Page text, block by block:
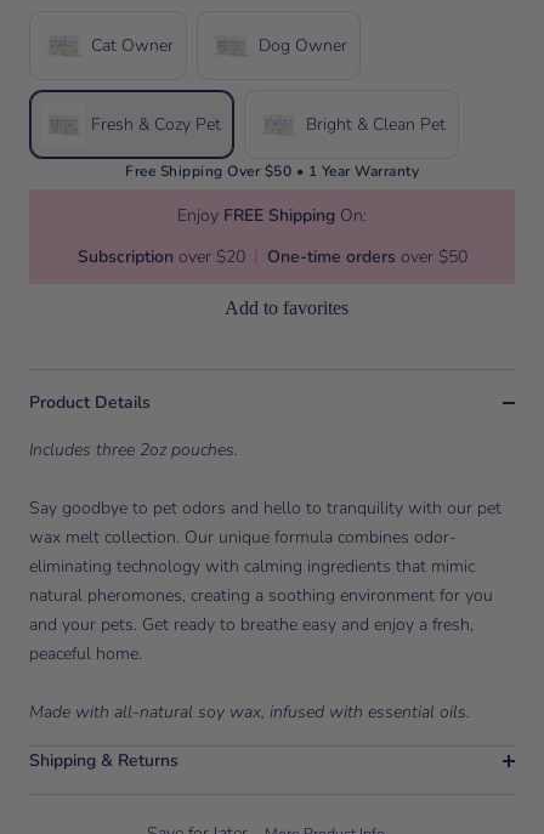
Cat Owner Dog Owner
Fresh & Cozy Pet Bright & Clean Pet
Free Shipping Over $50 • 1 Year Warranty
Enjoy FREE Shipping On:
Subscription over $20 | One-time orders over $50
Add to favorites
Product Details
Includes three 2oz pouches.
Say goodbye to pet odors and hello to tranquility with our pet
wax melt collection. Our unique formula combines odor-
eliminating technology with calming ingredients that mimic
natural pheromones, creating a soothing environment for you
and your pets. Get ready to breathe easy and enjoy a fresh,
peaceful home.
Made with all-natural soy wax, infused with essential oils.
Shipping & Returns